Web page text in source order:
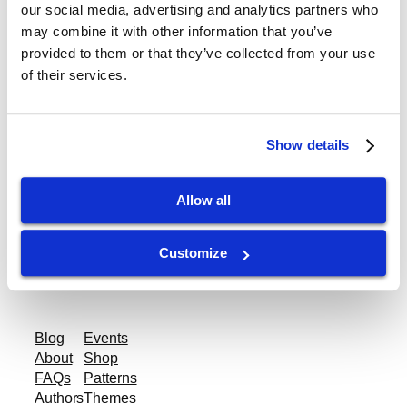
our social media, advertising and analytics partners who
may combine it with other information that you’ve
provided to them or that they’ve collected from your use
of their services.
Show details
Allow all
Customize
Enshu-LE 70 Spindle
16K RPM
Category:Enshu Spindle Repair
gtispindle.com
Leaders in Spindle Repair, New Spindles &
Accessories & Analysis Tools​
Blog
About
FAQs
Authors
Events
Shop
Patterns
Themes